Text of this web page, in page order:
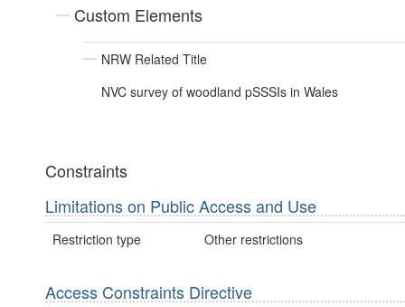
Custom Elements
NRW Related Title
NVC survey of woodland pSSSIs in Wales
Constraints
Limitations on Public Access and Use
Restriction type Other restrictions
Access Constraints Directive